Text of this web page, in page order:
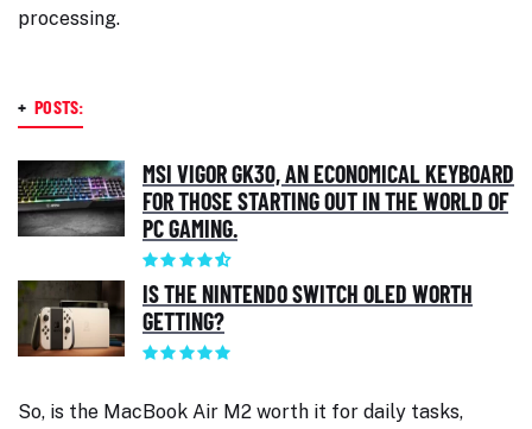
processing.
+ POSTS:
MSI VIGOR GK30, AN ECONOMICAL KEYBOARD
FOR THOSE STARTING OUT IN THE WORLD OF
PC GAMING.
IS THE NINTENDO SWITCH OLED WORTH
GETTING?
So, is the MacBook Air M2 worth it for daily tasks,